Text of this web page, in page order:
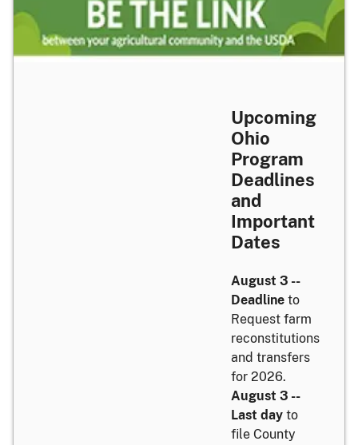
Upcoming
Ohio
Program
Deadlines
and
Important
Dates
August 3 --
Deadline to
Request farm
reconstitutions
and transfers
for 2026.
August 3 --
Last day to
file County